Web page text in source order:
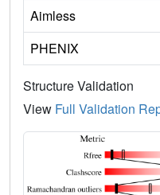
Aimless
PHENIX
Structure Validation
View Full Validation